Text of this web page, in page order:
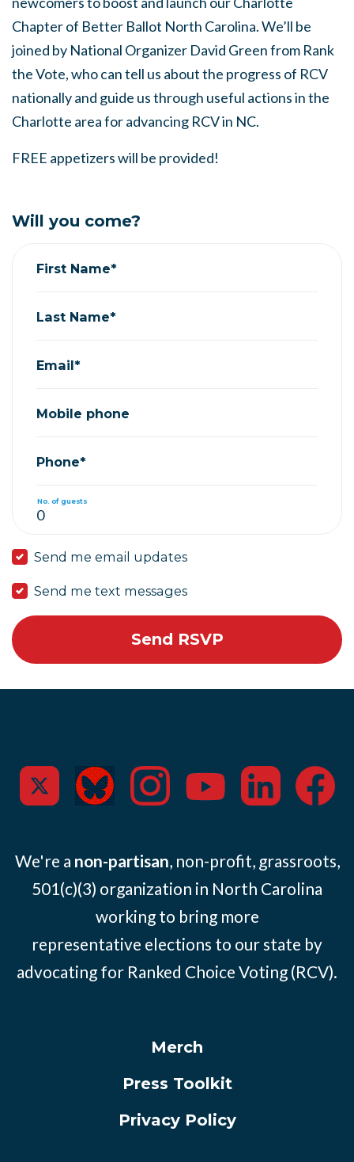
Chapter of Better Ballot North Carolina.We’ll be
joined by National Organizer David Green from Rank
the Vote, who can tell us about the progress of RCV
nationally and guide us through useful actions in the
Charlotte area for advancing RCV in NC.
FREE appetizers will be provided!
Will you come?
First Name*
Last Name*
Email*
Mobile phone
Phone*
No. of guests
Send me email updates
Send me text messages
We're a non-partisan, non-profit, grassroots,
501(c)(3) organization in North Carolina
working to bring more
representative elections to our state by
advocating for Ranked Choice Voting (RCV).
Merch
Press Toolkit
Privacy Policy